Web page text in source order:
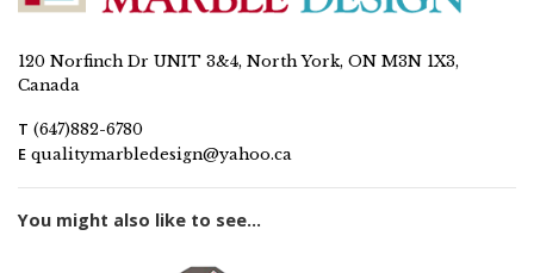
120 Norfinch Dr UNIT 3&4, North York, ON M3N 1X3,
Canada
T (647)882-6780
E qualitymarbledesign@yahoo.ca
You might also like to see...